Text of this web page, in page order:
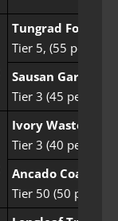
Tungrad Forest
Tier 5, (55 people)
Sausan Garrison
Tier 3 (45 people)
Ivory Wasteland
Tier 3 (40 people)
Ancado Coast
Tier 50 (50 people)